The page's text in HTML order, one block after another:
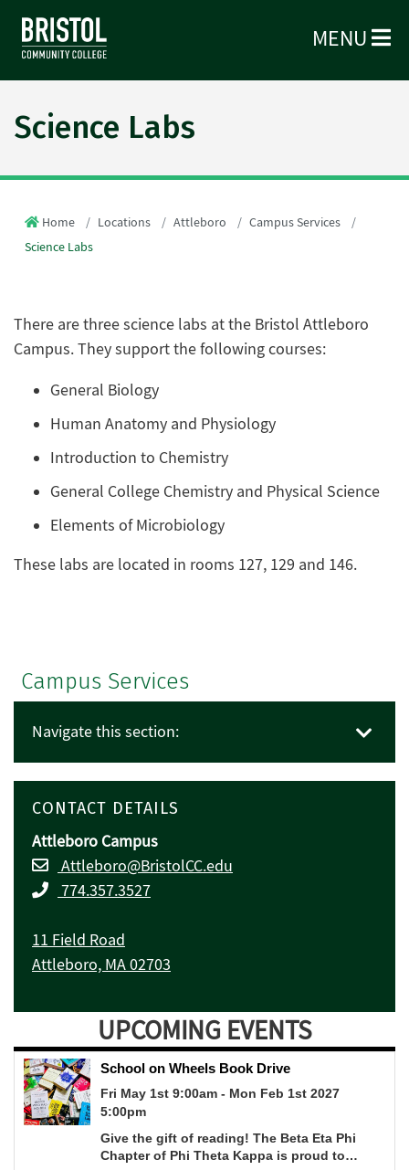
MENU
Science Labs
Home Locations Attleboro
Campus Services
Science Labs
Campus Services
Navigate this section:
CONTACT DETAILS
Attleboro Campus
Attleboro@BristolCC.edu
774.357.3527
11 Field Road
Attleboro, MA 02703
UPCOMING EVENTS
There are three science labs at the Bristol Attleboro
Campus. They support the following courses:
General Biology
Human Anatomy and Physiology
Introduction to Chemistry
General College Chemistry and Physical Science
Elements of Microbiology
These labs are located in rooms 127, 129 and 146.